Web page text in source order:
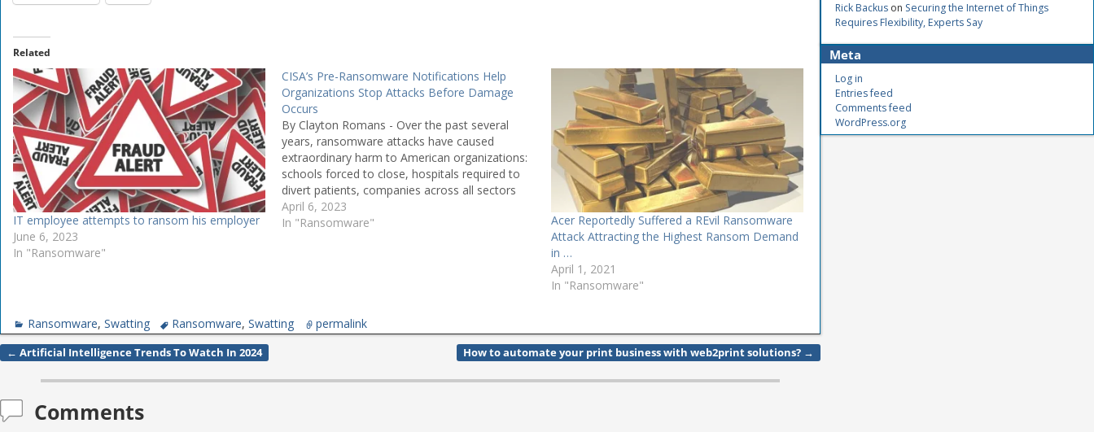
Related
IT employee attempts to ransom his employer
June 6, 2023
In "Ransomware"
CISA’s Pre-Ransomware Notifications Help
Organizations Stop Attacks Before Damage
Occurs
By Clayton Romans - Over the past several
years, ransomware attacks have caused
extraordinary harm to American organizations:
schools forced to close, hospitals required to
divert patients, companies across all sectors
facing operational disruption and expending
untold sums on mitigation and recovery. At
April 6, 2023
In "Ransomware"
Acer Reportedly Suffered a REvil Ransomware
Attack Attracting the Highest Ransom Demand
in …
April 1, 2021
In "Ransomware"
Ransomware, Swatting Ransomware,Swatting permalink
Post navigation
← Artificial Intelligence Trends To Watch In 2024 How to automate your print business with web2print solutions? →
Comments
Rick Backus on Securing the Internet of Things
Requires Flexibility, Experts Say
Meta
Log in
Entries feed
Comments feed
WordPress.org